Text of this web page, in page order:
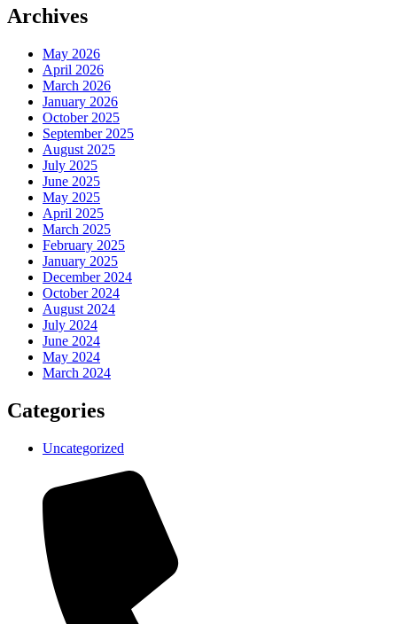
Archives
May 2026
April 2026
March 2026
January 2026
October 2025
September 2025
August 2025
July 2025
June 2025
May 2025
April 2025
March 2025
February 2025
January 2025
December 2024
October 2024
August 2024
July 2024
June 2024
May 2024
March 2024
Categories
Uncategorized